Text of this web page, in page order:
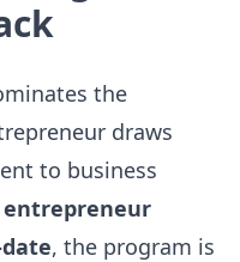
the
draws
to business
entrepreneur
, the program is